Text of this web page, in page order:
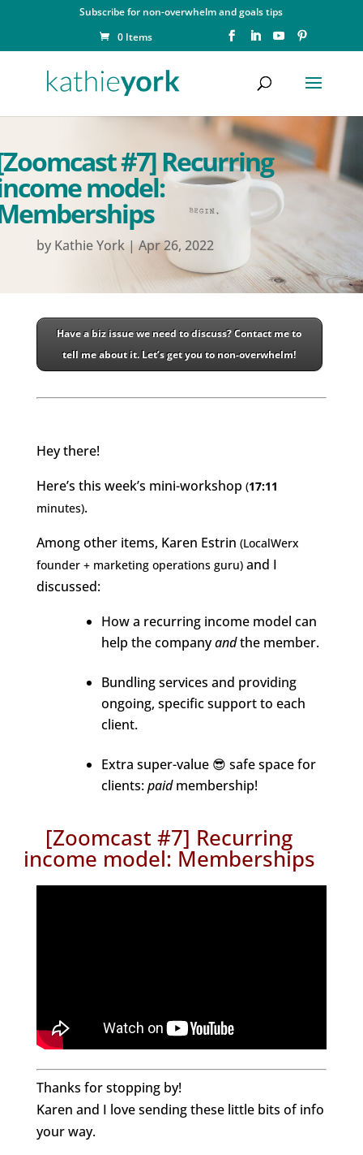
Subscribe for non-overwhelm and goals tips
0 Items
#7] Recurring
model:
by Kathie York|Apr 26, 2022
Have a biz issue we need to discuss? Contact me to
tell me about it. Let’s get you to non-overwhelm!
Hey there!
Here’s this week’s mini-workshop (17:11
minutes).
Among other items, Karen Estrin (LocalWerx
founder + marketing operations guru)and I
discussed:
How a recurring income model can
help the companyandthe member.
Bundling services and providing
ongoing, specific support to each
client.
Extra super-value 😎 safe space for
clients:paidmembership!
[Zoomcast #7] Recurring
income model: Memberships
Thanks for stopping by!
Karen and I love sending these little bits of info
your way.